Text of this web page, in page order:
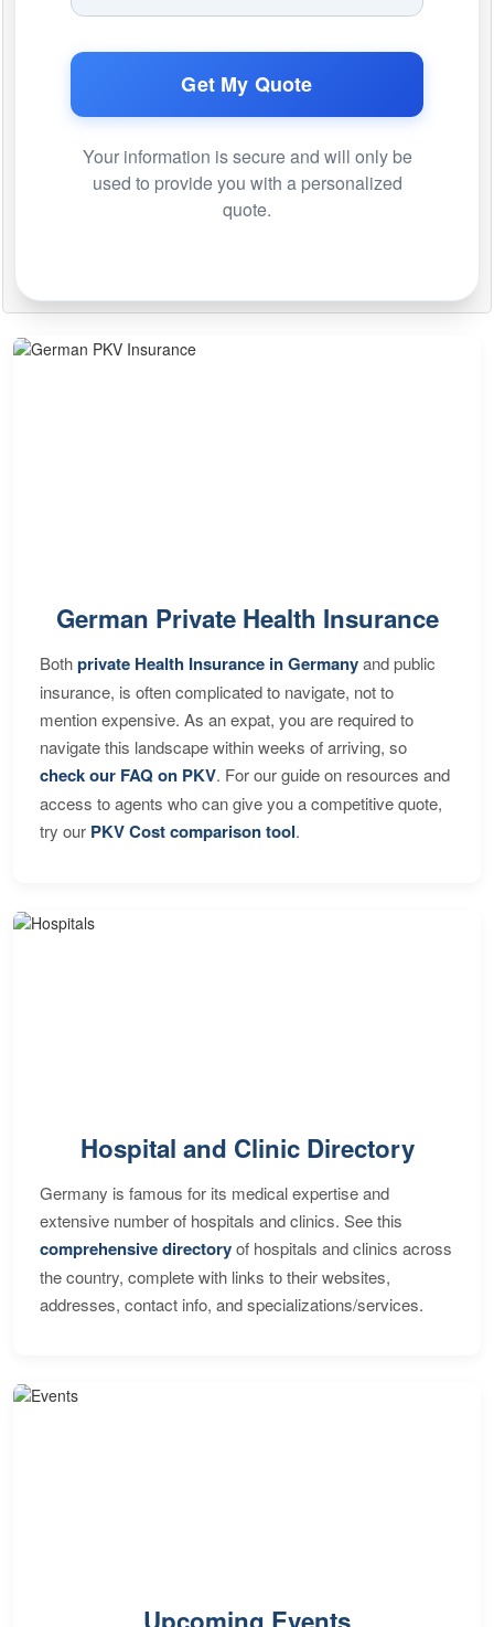
Get My Quote
Your information is secure and will only be
used to provide you with a personalized
quote.
German Private Health Insurance
Bothprivate Health Insurance in Germanyand public
insurance, is often complicated to navigate, not to
mention expensive. As an expat, you are required to
navigate this landscape within weeks of arriving, so
check our FAQ on PKV. For our guide on resources and
access to agents who can give you a competitive quote,
try our PKV Cost comparison tool.
Hospital and Clinic Directory
Germany is famous for its medical expertise and
extensive number of hospitals and clinics. See this
comprehensive directoryof hospitals and clinics across
the country, complete with links to their websites,
addresses, contact info, and specializations/services.